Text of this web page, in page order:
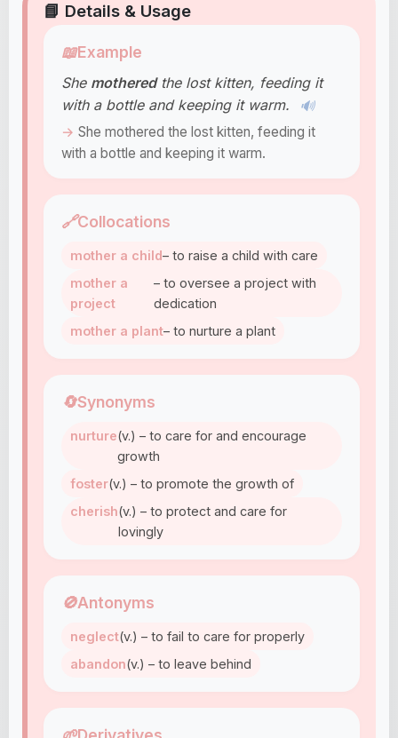
📘 Details & Usage
📖Example
She motheredthe lost kitten, feeding it
with a bottle and keeping it warm.
🔊
She mothered the lost kitten, feeding it
with a bottle and keeping it warm.
🔗Collocations
mother a child– to raise a child with care
mother a
project
– to oversee a project with
dedication
mother a plant– to nurture a plant
🔄Synonyms
nurture(v.) – to care for and encourage
growth
foster(v.) – to promote the growth of
cherish(v.) – to protect and care for
lovingly
🚫Antonyms
neglect(v.) – to fail to care for properly
abandon(v.) – to leave behind